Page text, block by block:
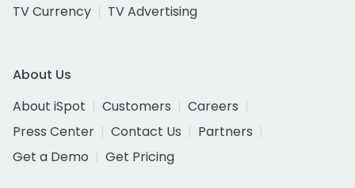
TV Currency
TV Advertising
About Us
About iSpot
Customers
Careers
Press Center
Contact Us
Partners
Get a Demo
Get Pricing